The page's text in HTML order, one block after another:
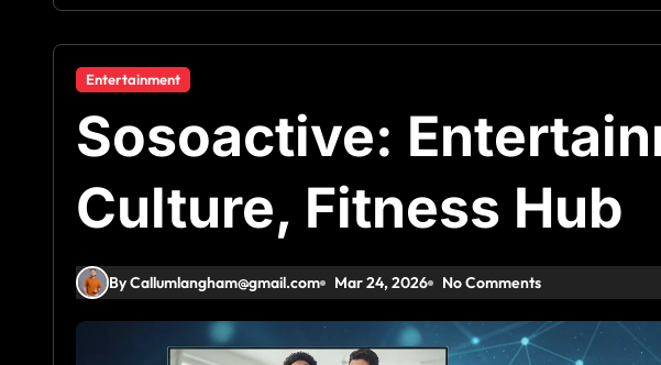
Entertainment
Sosoactive:
Culture, Fitness Hub
By Callumlangham@gmail.com Mar 24, 2026 No Comments